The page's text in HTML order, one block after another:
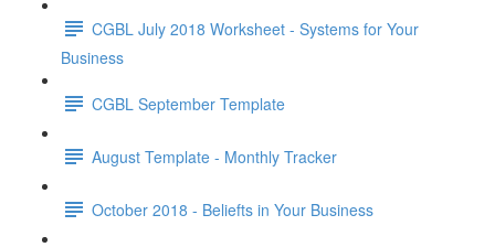
CGBL July 2018 Worksheet - Systems for Your
Business
CGBL September Template
August Template - Monthly Tracker
October 2018 - Beliefts in Your Business